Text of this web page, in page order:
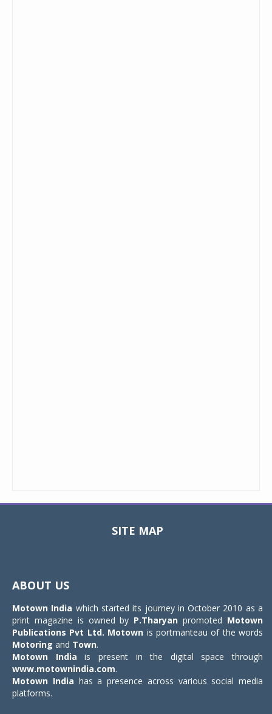
SITE MAP
ABOUT US
Motown India which started its journey in October 2010 as a
print magazine is owned by P.Tharyan promoted Motown
Publications Pvt Ltd. Motown is portmanteau of the words
Motoring and Town.
Motown India is present in the digital space through
www.motownindia.com.
Motown India has a presence across various social media
platforms.